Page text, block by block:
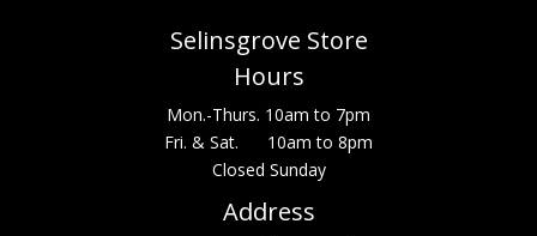
Selinsgrove Store
Hours
Mon.-Thurs. 10am to 7pm
Fri. & Sat. 10am to 8pm
Closed Sunday
Address